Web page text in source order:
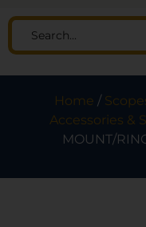
Home /
Accessories &
MOUNT/